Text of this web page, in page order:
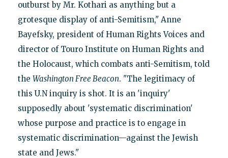
outburst by Mr. Kothari as anything but a
grotesque display of anti-Semitism," Anne
Bayefsky, president of Human Rights Voices and
director of Touro Institute on Human Rights and
the Holocaust, which combats anti-Semitism, told
the Washington Free Beacon. "The legitimacy of
this U.N inquiry is shot. It is an 'inquiry'
supposedly about 'systematic discrimination'
whose purpose and practice is to engage in
systematic discrimination—against the Jewish
state and Jews."